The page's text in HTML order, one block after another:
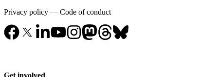
Privacy policy — Code of conduct
Get involved